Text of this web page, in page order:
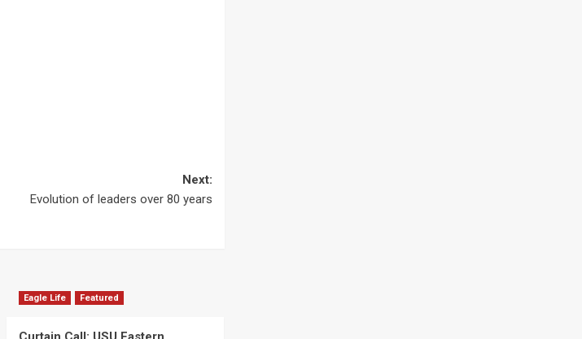
Next:
Evolution of leaders over 80 years
Eagle Life Featured